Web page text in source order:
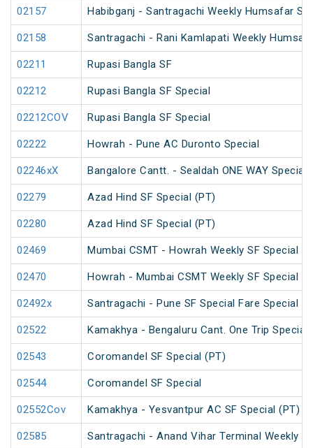
02157 Habibganj - Santragachi Weekly Humsafar
02158 Santragachi - Rani Kamlapati Weekly
02211 Rupasi Bangla SF
02212 Rupasi Bangla SF Special
02212COV Rupasi Bangla SF Special
02222 Howrah - Pune AC Duronto Special
02246xX Bangalore Cantt. - Sealdah ONE WAY Special
02279 Azad Hind SF Special (PT)
02280 Azad Hind SF Special (PT)
02469 Mumbai CSMT - Howrah Weekly SF Special
02470 Howrah - Mumbai CSMT Weekly SF Special
02492x Santragachi - Pune SF Special Fare Special
02522 Kamakhya - Bengaluru Cant. One Trip Special
02543 Coromandel SF Special (PT)
02544 Coromandel SF Special
02552Cov Kamakhya - Yesvantpur AC SF Special (PT)
02585 Santragachi - Anand Vihar Terminal Weekly